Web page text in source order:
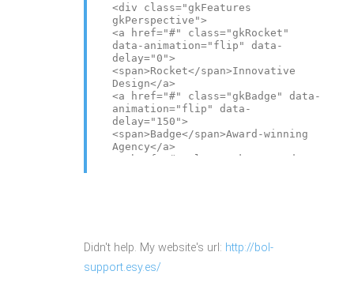
<div class="gkFeatures
gkPerspective">
<a href="#" class="gkRocket"
data-animation="flip" data-
delay="0">
<span>Rocket</span>Innovative
Design</a>
<a href="#" class="gkBadge" data-
animation="flip" data-
delay="150">
<span>Badge</span>Award-winning
Agency</a>
<a href="#" class="gkMouse" data-
delay="450">
<span>Piggy</span>Save Your Time
&amp; Money</a>
Didn't help. My website's url: http://bol-
support.esy.es/